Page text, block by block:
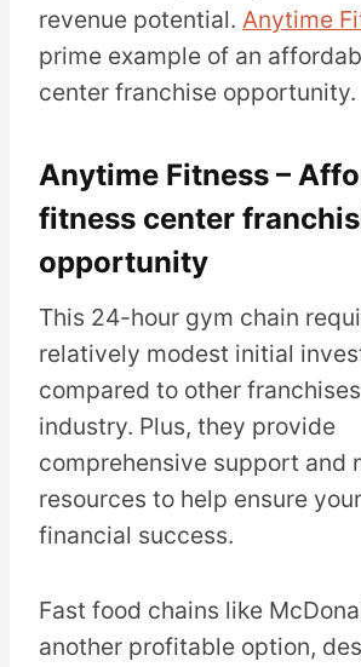
revenue potential. Anytime
prime example of an
center franchise opportunity.
Anytime Fitness –
fitness center
opportunity
This 24-hour gym chain
relatively modest initial
compared to other
industry. Plus, they provide
comprehensive support and
resources to help ensure
financial success.
Fast food chains like
another profitable option,